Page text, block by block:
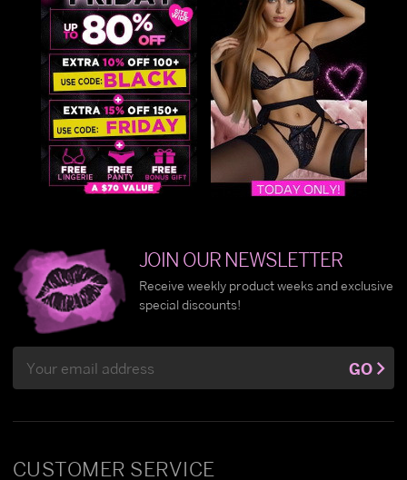
CUSTOMER SERVICE
JOIN OUR NEWSLETTER
Receive weekly product weeks and exclusive
special discounts!
Address
GO